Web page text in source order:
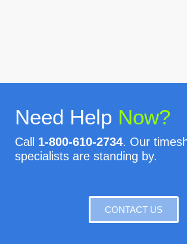
Need Help Now?
Call 1-800-610-2734. Our
specialists are standing by.
CONTACT US